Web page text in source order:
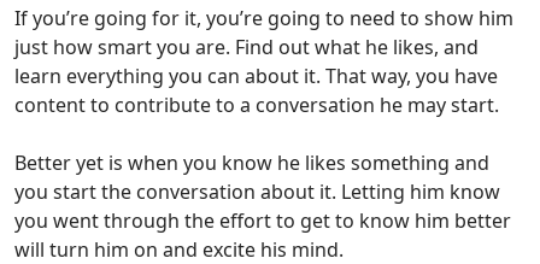
If you’re going for it, you’re going to need to show him
just how smart you are. Find out what he likes, and
learn everything you can about it. That way, you have
content to contribute to a conversation he may start.
Better yet is when you know he likes something and
you start the conversation about it. Letting him know
you went through the effort to get to know him better
will turn him on and excite his mind.